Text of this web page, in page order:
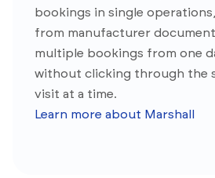
bookings in single
from manufacturer
multiple bookings from one
without clicking through the
visit at a time.
Learn more about Marshall